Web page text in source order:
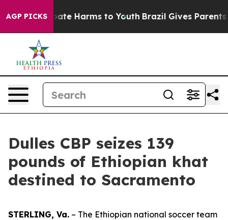
AGP PICKS
to Abate Harms to Youth Brazil Gives Parents
Dulles CBP seizes 139
pounds of Ethiopian khat
destined to Sacramento
STERLING, Va. – The Ethiopian national soccer team